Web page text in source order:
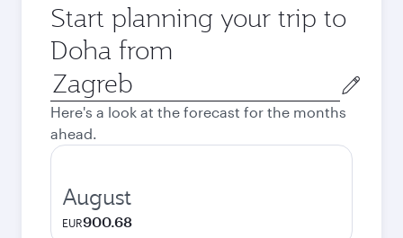
Start planning your trip to
Doha from
Origin
city
Here's a look at the forecast for the months
ahead.
August
EUR900.68